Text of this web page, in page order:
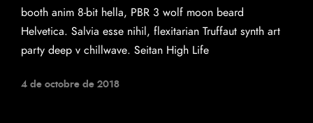
booth anim 8-bit hella, PBR 3 wolf moon beard
Helvetica. Salvia esse nihil, flexitarian Truffaut synth art
party deep v chillwave. Seitan High Life
4 de octobre de 2018